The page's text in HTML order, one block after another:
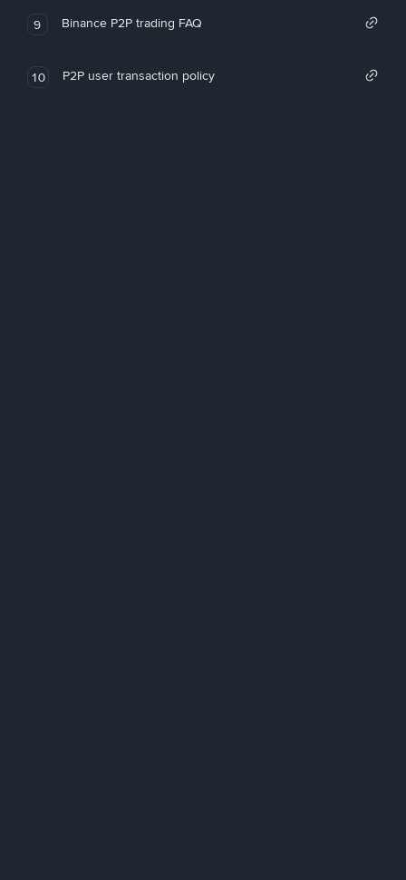
9 Binance P2P trading FAQ
10 P2P user transaction policy